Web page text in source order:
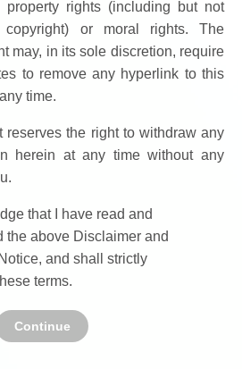
property rights (including but not
copyright) or moral rights. The
may, in its sole discretion, require
to remove any hyperlink to this
time.
reserves the right to withdraw any
herein at any time without any
that I have read and
the above Disclaimer and
and shall strictly
terms.
Continue